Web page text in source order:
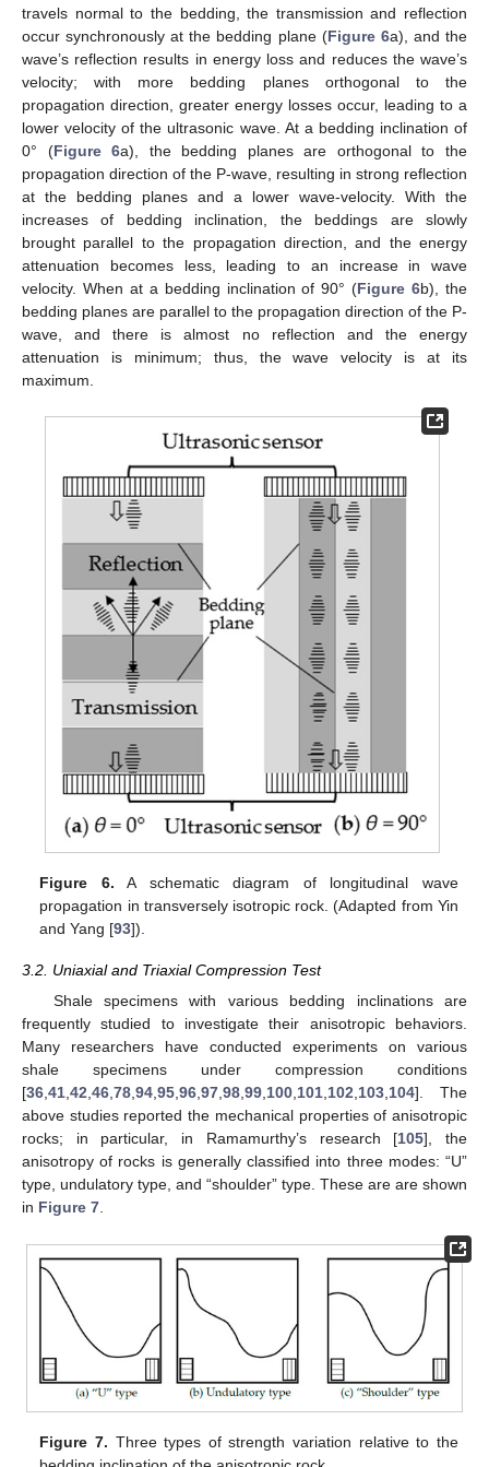
travels normal to the bedding, the transmission and reflection
occur synchronously at the bedding plane (Figure 6a), and the
wave’s reflection results in energy loss and reduces the wave’s
velocity; with more bedding planes orthogonal to the
propagation direction, greater energy losses occur, leading to a
lower velocity of the ultrasonic wave. At a bedding inclination of
0° (Figure 6a), the bedding planes are orthogonal to the
propagation direction of the P-wave, resulting in strong reflection
at the bedding planes and a lower wave-velocity. With the
increases of bedding inclination, the beddings are slowly
brought parallel to the propagation direction, and the energy
attenuation becomes less, leading to an increase in wave
velocity. When at a bedding inclination of 90° (Figure 6b), the
bedding planes are parallel to the propagation direction of the P-
wave, and there is almost no reflection and the energy
attenuation is minimum; thus, the wave velocity is at its
maximum.
Figure 6. A schematic diagram of longitudinal wave
propagation in transversely isotropic rock. (Adapted from Yin
and Yang [93]).
3.2. Uniaxial and Triaxial Compression Test
Shale specimens with various bedding inclinations are
frequently studied to investigate their anisotropic behaviors.
Many researchers have conducted experiments on various
shale specimens under compression conditions
[36,41,42,46,78,94,95,96,97,98,99,100,101,102,103,104]. The
above studies reported the mechanical properties of anisotropic
rocks; in particular, in Ramamurthy’s research [105], the
anisotropy of rocks is generally classified into three modes: “U”
type, undulatory type, and “shoulder” type. These are are shown
in Figure 7.
Figure 7. Three types of strength variation relative to the